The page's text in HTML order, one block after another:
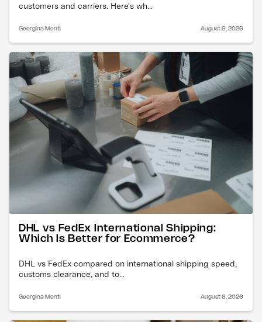
customers and carriers. Here's wh...
Georgina Monti August 6, 2026
DHL vs FedEx International Shipping:
Which Is Better for Ecommerce?
DHL vs FedEx compared on international shipping speed,
customs clearance, and to...
Georgina Monti August 6, 2026